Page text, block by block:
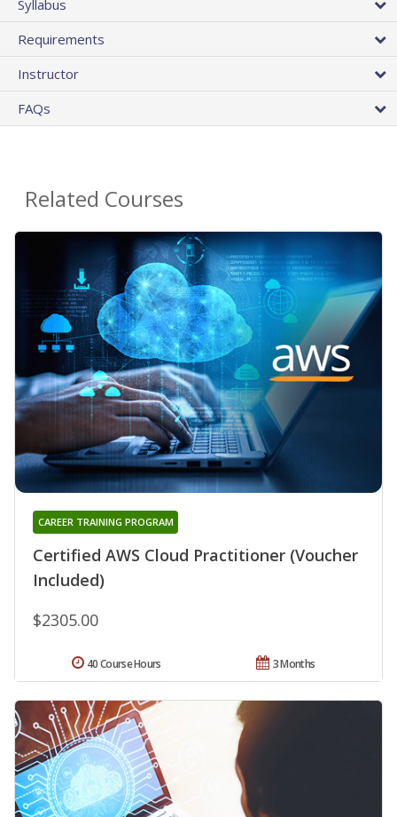
Syllabus
Requirements
Instructor
FAQs
Related Courses
Certified AWS Cloud Practitioner (Voucher
Included)
CAREER TRAINING PROGRAM
$2305.00
3 Months
40 Course Hours